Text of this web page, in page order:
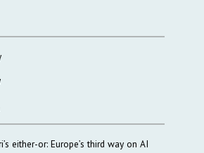
either-or: Europe’s third way on AI